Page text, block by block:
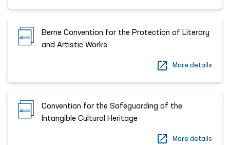
Berne Convention for the Protection of Literary
and Artistic Works
More details
Convention for the Safeguarding of the
Intangible Cultural Heritage
More details